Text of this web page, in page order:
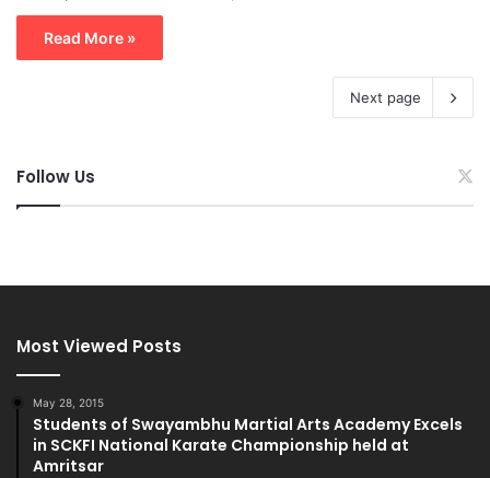
Read More »
Next page
Follow Us
Most Viewed Posts
May 28, 2015
Students of Swayambhu Martial Arts Academy Excels
in SCKFI National Karate Championship held at
Amritsar